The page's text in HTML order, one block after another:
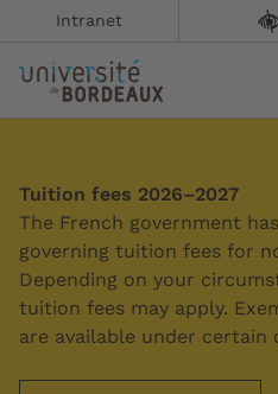
Intranet
Tuition fees 2026–2027
The French government
governing tuition fees for
Depending on your
tuition fees may apply.
are available under certain
Summary
The